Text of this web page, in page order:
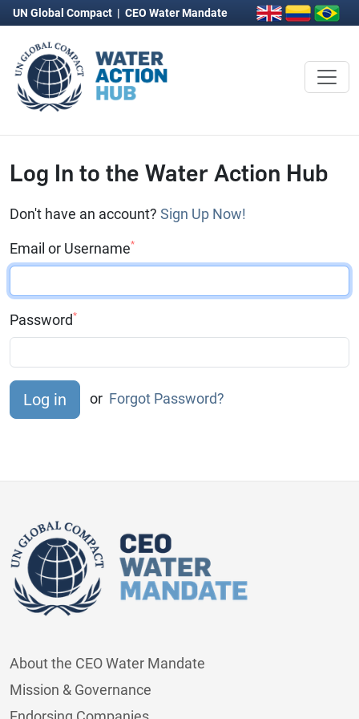
UN Global Compact | CEO Water Mandate
Log In to the Water Action Hub
Don't have an account? Sign Up Now!
Email or Username*
Password*
or Forgot Password?
About the CEO Water Mandate
Mission & Governance